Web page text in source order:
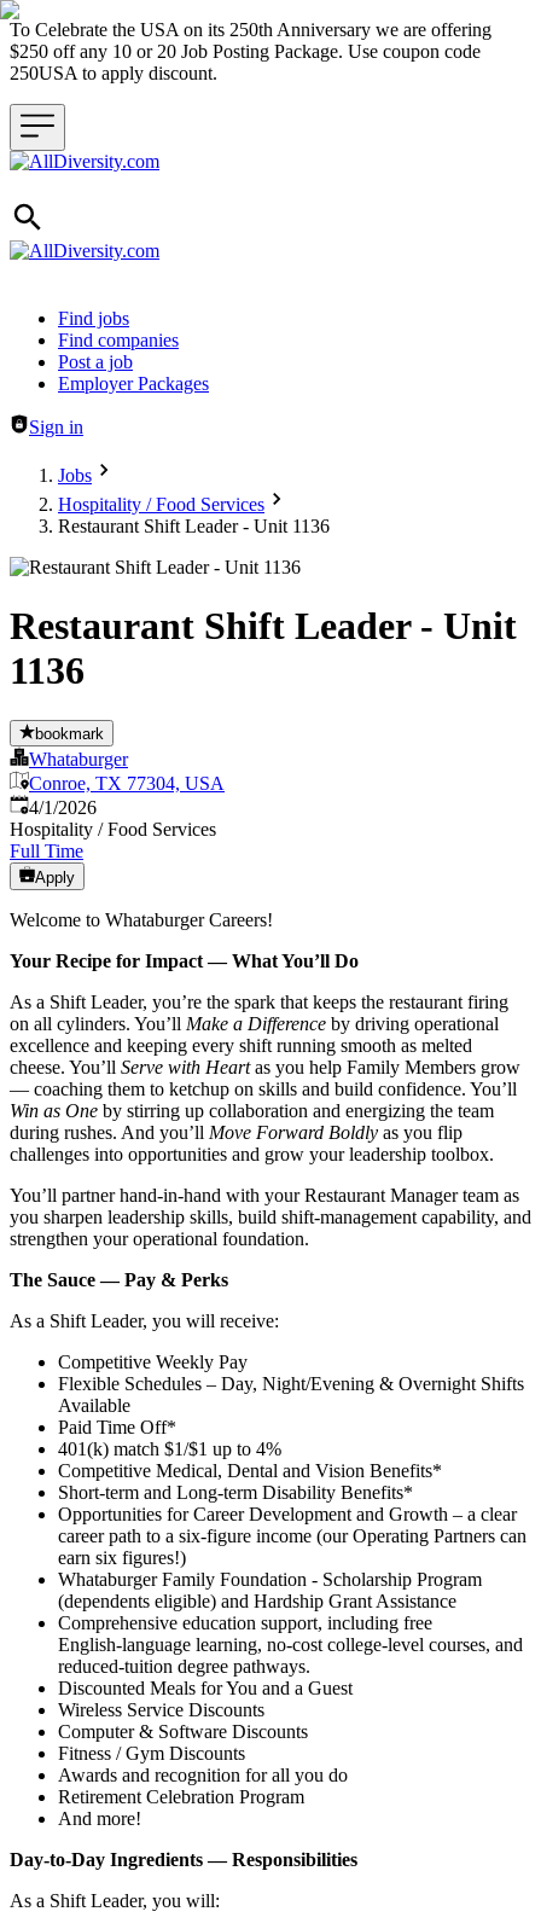
To Celebrate the USA on its 250th Anniversary we are offering
$250 off any 10 or 20 Job Posting Package. Use coupon code
250USA to apply discount.
Header navigation
Find jobs
Find companies
Post a job
Employer Packages
Sign in
Jobs
Hospitality / Food Services
Restaurant Shift Leader - Unit 1136
Restaurant Shift Leader - Unit
1136
bookmark
Whataburger
Conroe, TX 77304, USA
Published
4/1/2026
Hospitality / Food Services
Full Time
Apply
Welcome to Whataburger Careers!
Your Recipe for Impact — What You’ll Do
As a Shift Leader, you’re the spark that keeps the restaurant firing
on all cylinders. You’ll Make a Difference by driving operational
excellence and keeping every shift running smooth as melted
cheese. You’ll Serve with Heartas you help Family Members grow
— coaching them to ketchup on skills and build confidence. You’ll
Win as One by stirring up collaboration and energizing the team
during rushes. And you’ll Move Forward Boldly as you flip
challenges into opportunities and grow your leadership toolbox.
You’ll partner hand‑in‑hand with your Restaurant Manager team as
you sharpen leadership skills, build shift‑management capability, and
strengthen your operational foundation.
The Sauce — Pay & Perks
As a Shift Leader, you will receive:
Competitive Weekly Pay
Flexible Schedules – Day, Night/Evening & Overnight Shifts
Available
Paid Time Off*
401(k) match $1/$1 up to 4%
Competitive Medical, Dental and Vision Benefits*
Short-term and Long-term Disability Benefits*
Opportunities for Career Development and Growth – a clear
career path to a six-figure income (our Operating Partners can
earn six figures!)
Whataburger Family Foundation - Scholarship Program
(dependents eligible) and Hardship Grant Assistance
Comprehensive education support, including free
English‑language learning, no‑cost college‑level courses, and
reduced‑tuition degree pathways.
Discounted Meals for You and a Guest
Wireless Service Discounts
Computer & Software Discounts
Fitness / Gym Discounts
Awards and recognition for all you do
Retirement Celebration Program
And more!
Day‑to‑Day Ingredients — Responsibilities
As a Shift Leader, you will: